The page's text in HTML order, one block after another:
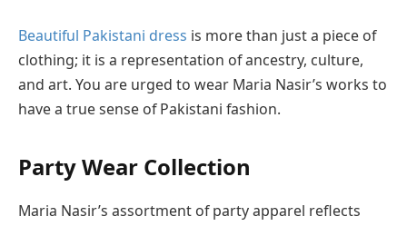
Beautiful Pakistani dress is more than just a piece of
clothing; it is a representation of ancestry, culture,
and art. You are urged to wear Maria Nasir’s works to
have a true sense of Pakistani fashion.
Party Wear Collection
Maria Nasir’s assortment of party apparel reflects